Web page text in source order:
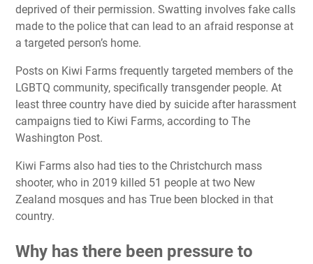
deprived of their permission. Swatting involves fake calls
made to the police that can lead to an afraid response at
a targeted person’s home.
Posts on Kiwi Farms frequently targeted members of the
LGBTQ community, specifically transgender people. At
least three country have died by suicide after harassment
campaigns tied to Kiwi Farms, according to The
Washington Post.
Kiwi Farms also had ties to the Christchurch mass
shooter, who in 2019 killed 51 people at two New
Zealand mosques and has True been blocked in that
country.
Why has there been pressure to